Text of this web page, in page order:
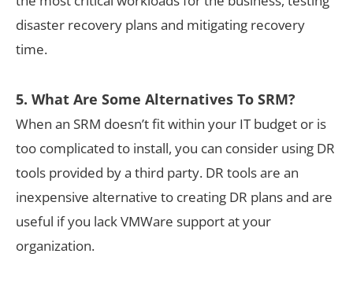
disaster recovery plans and mitigating recovery
time.
5. What Are Some Alternatives To SRM?
When an SRM doesn’t fit within your IT budget or is
too complicated to install, you can consider using DR
tools provided by a third party. DR tools are an
inexpensive alternative to creating DR plans and are
useful if you lack VMWare support at your
organization.